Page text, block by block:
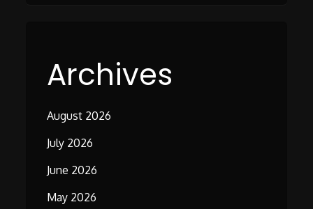
Archives
August 2026
July 2026
June 2026
May 2026